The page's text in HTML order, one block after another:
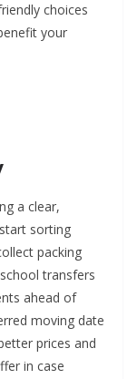
choices
your
a clear,
sorting
packing
transfers
ahead of
moving date
prices and
in case